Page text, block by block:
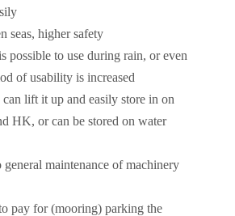
seas, higher safety
possible to use during rain, or even
of usability is increased
lift it up and easily store in on
HK, or can be stored on water
general maintenance of machinery
pay for (mooring) parking the